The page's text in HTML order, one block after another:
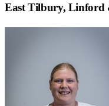
East Tilbury, Linford